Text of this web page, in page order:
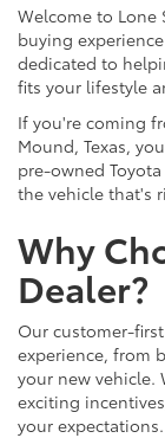
Welcome to Lone
buying
dedicated to
fits your lifestyle
If you're coming
Mound, Texas,
pre-owned
the vehicle that's
Why
Dealer?
Our customer-
experience, from
your new vehicle.
exciting
your expectations.